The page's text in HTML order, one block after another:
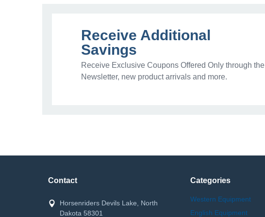
Receive Additional
Savings
Receive Exclusive Coupons Offered Only through the
Newsletter, new product arrivals and more.
Contact
Horsenriders Devils Lake, North
Dakota 58301
Categories
Western Equipment
English Equipment